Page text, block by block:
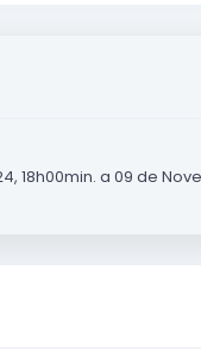
18h00min. a 09 de